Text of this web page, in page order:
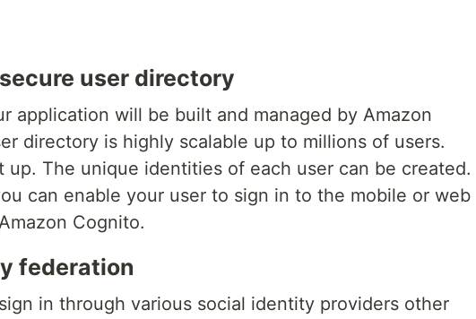
user directory
application will be built and managed by Amazon
directory is highly scalable up to millions of users.
up. The unique identities of each user can be created.
can enable your user to sign in to the mobile or web
Cognito.
federation
in through various social identity providers other